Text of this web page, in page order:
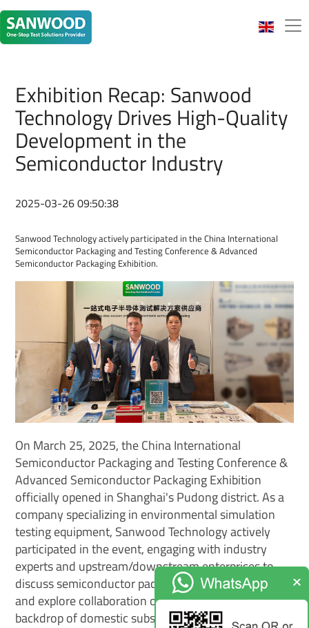
Exhibition Recap: Sanwood
Technology Drives High-Quality
Development in the
Semiconductor Industry
2025-03-26 09:50:38
Sanwood Technology actively participated in the China International
Semiconductor Packaging and Testing Conference & Advanced
Semiconductor Packaging Exhibition.
On March 25, 2025, the China International
Semiconductor Packaging and Testing Conference &
Advanced Semiconductor Packaging Exhibition
officially opened in Shanghai's Pudong district. As a
company specializing in environmental simulation
testing equipment, Sanwood Technology actively
participated in the event, engaging with industry
experts and upstream/downstream enterprises to
discuss semiconductor packaging and testing trends
and explore collaboration opportunities under the
backdrop of domestic substitution.